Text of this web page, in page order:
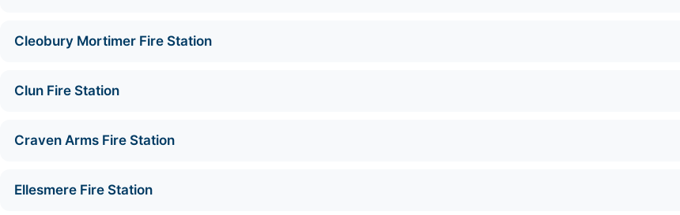
Cleobury Mortimer Fire Station
Clun Fire Station
Craven Arms Fire Station
Ellesmere Fire Station